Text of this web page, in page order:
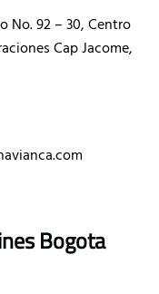
No. 92 – 30, Centro
Cap Jacome,
Bogota